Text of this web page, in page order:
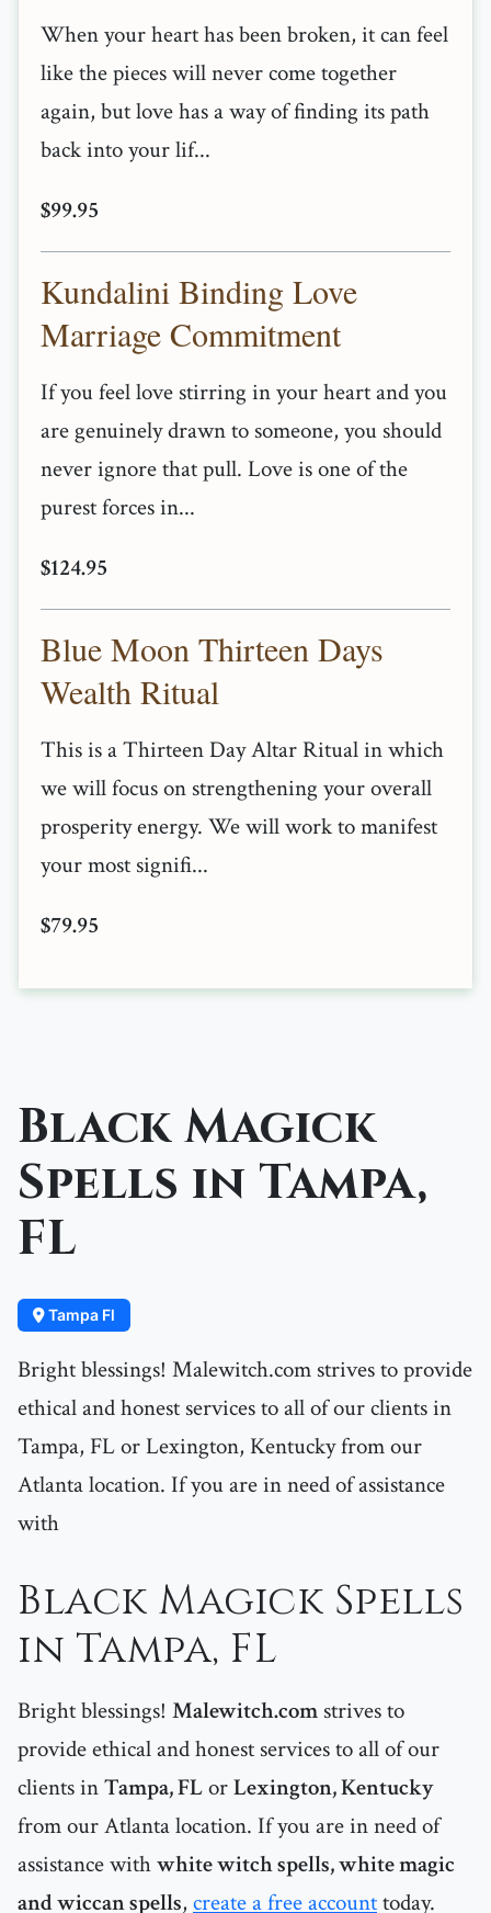
When your heart has been broken, it can feel
like the pieces will never come together
again, but love has a way of finding its path
back into your lif...
$99.95
Kundalini Binding Love
Marriage Commitment
If you feel love stirring in your heart and you
are genuinely drawn to someone, you should
never ignore that pull. Love is one of the
purest forces in...
$124.95
Blue Moon Thirteen Days
Wealth Ritual
This is a Thirteen Day Altar Ritual in which
we will focus on strengthening your overall
prosperity energy. We will work to manifest
your most signifi...
$79.95
Black Magick
Spells in Tampa,
FL
Tampa Fl
Bright blessings! Malewitch.com strives to provide
ethical and honest services to all of our clients in
Tampa, FL or Lexington, Kentucky from our
Atlanta location. If you are in need of assistance
with
Black Magick Spells
in Tampa, FL
Bright blessings! Malewitch.com strives to
provide ethical and honest services to all of our
clients inTampa, FLorLexington, Kentucky
from our Atlanta location. If you are in need of
assistance withwhite witch spells, white magic
and wiccan spells, create a free accounttoday.